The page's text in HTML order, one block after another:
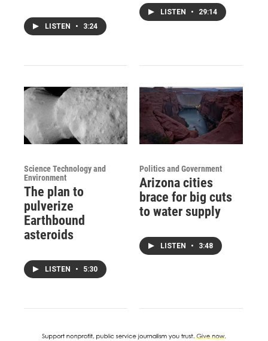
LISTEN • 3:24
LISTEN • 29:14
Science Technology and
Environment
The plan to
pulverize
Earthbound
asteroids
LISTEN • 5:30
Politics and Government
Arizona cities
brace for big cuts
to water supply
LISTEN • 3:48